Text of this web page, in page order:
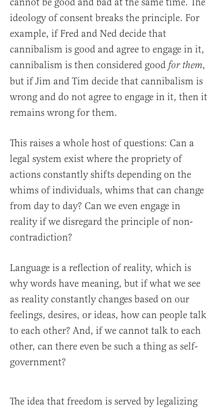
ideology of consent breaks the principle. For
example, if Fred and Ned decide that
cannibalism is good and agree to engage in it,
cannibalism is then considered good for them,
but if Jim and Tim decide that cannibalism is
wrong and do not agree to engage in it, then it
remains wrong for them.
This raises a whole host of questions: Can a
legal system exist where the propriety of
actions constantly shifts depending on the
whims of individuals, whims that can change
from day to day? Can we even engage in
reality if we disregard the principle of non-
contradiction?
Language is a reflection of reality, which is
why words have meaning, but if what we see
as reality constantly changes based on our
feelings, desires, or ideas, how can people talk
to each other? And, if we cannot talk to each
other, can there even be such a thing as self-
government?
The idea that freedom is served by legalizing